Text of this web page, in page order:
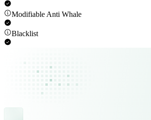
Modifiable Anti Whale
Blacklist